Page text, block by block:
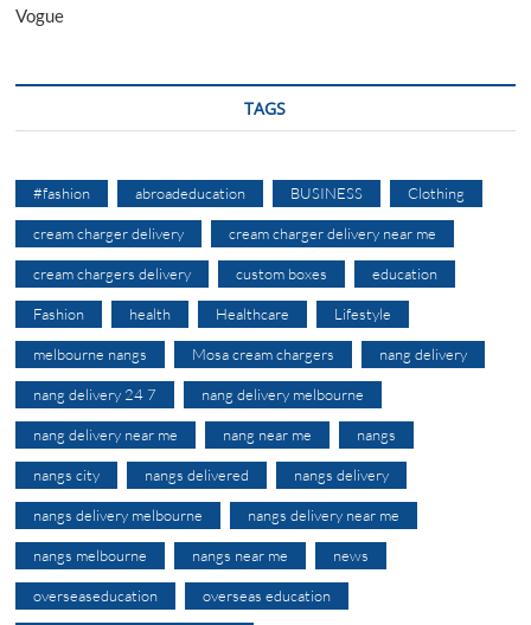
Vogue
TAGS
#fashion abroadeducation BUSINESS Clothing
cream charger delivery cream charger delivery near me
cream chargers delivery custom boxes education
Fashion health Healthcare Lifestyle
melbourne nangs Mosa cream chargers nang delivery
nang delivery 24 7 nang delivery melbourne
nang delivery near me nang near me nangs
nangs city nangs delivered nangs delivery
nangs delivery melbourne nangs delivery near me
nangs melbourne nangs near me news
overseaseducation overseas education